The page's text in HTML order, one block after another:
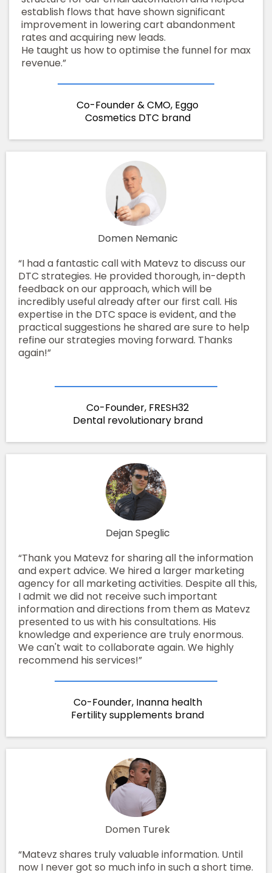
establish flows that have shown significant
improvement in lowering cart abandonment
rates and acquiring new leads.
He taught us how to optimise the funnel for max
revenue.”
Co-Founder & CMO, Eggo
Cosmetics DTC brand
Domen Nemanic
“I had a fantastic call with Matevz to discuss our
DTC strategies. He provided thorough, in-depth
feedback on our approach, which will be
incredibly useful already after our first call. His
expertise in the DTC space is evident, and the
practical suggestions he shared are sure to help
refine our strategies moving forward. Thanks
again!”
Co-Founder, FRESH32
Dental revolutionary brand
Dejan Speglic
“Thank you Matevz for sharing all the information
and expert advice. We hired a larger marketing
agency for all marketing activities. Despite all this,
I admit we did not receive such important
information and directions from them as Matevz
presented to us with his consultations. His
knowledge and experience are truly enormous.
We can't wait to collaborate again. We highly
recommend his services!”
Co-Founder, Inanna health
Fertility supplements brand
Domen Turek
“Matevz shares truly valuable information. Until
now I never got so much info in such a short time.